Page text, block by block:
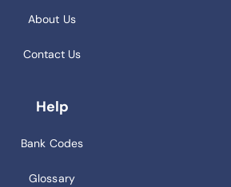
About Us
Contact Us
Help
Bank Codes
Glossary